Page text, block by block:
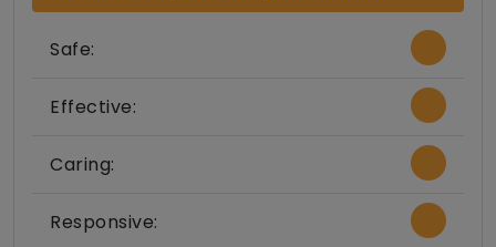
Safe:
Effective:
Caring:
Responsive: